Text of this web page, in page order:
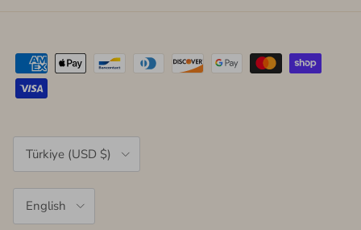
Country/Region
Türkiye (USD $)
English